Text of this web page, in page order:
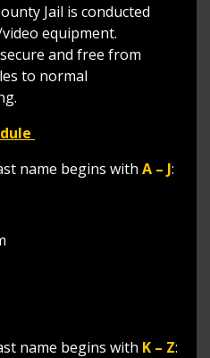
Jail is conducted
equipment.
and free from
to normal
name begins with A – J:
name begins with K – Z: